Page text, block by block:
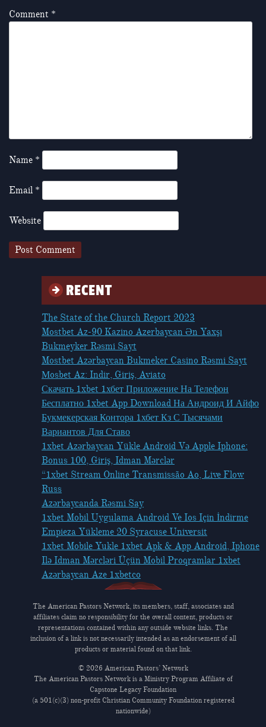
Comment *
Name *
Email *
Website
RECENT
The State of the Church Report 2023
Mostbet Az-90 Kazino Azerbaycan Ən Yaxşı
Bukmeyker Rəsmi Sayt
Mostbet Azərbaycan Bukmeker Casino Rəsmi Sayt
Мosbet Az: Indir, Giriş, Aviato
Скачать 1xbet 1хбет Приложение На Телефон
Бесплатно 1xbet App Download На Андроид И Айфо
Букмекерская Контора 1хбет Кз С Тысячами
Вариантов Для Ставо
1xbet Azərbaycan Yükle Android Və Apple Iphone:
Bonus 100, Giriş, Idman Mərclər
“1xbet Stream Online Transmissão Ao, Live Flow
Russ
Azərbaycanda Rəsmi Say
1xbet Mobil Uygulama Android Ve Ios Için İndirme
Empieza Yükleme 20 Syracuse Universit
1xbet Mobile Yukle 1xbet Apk & App Android, Iphone
Ilə Idman Mərcləri Üçün Mobil Proqramlar 1xbet
Azərbaycan Aze 1xbetco
The American Pastors Network, its members, staff, associates and
affiliates claim no responsibility for the overall content, products or
representations contained within any outside website links. The
inclusion of a link is not necessarily intended as an endorsement of all
products or material found on that link.
© 2026 American Pastors’ Network
The American Pastors Network is a Ministry Program Affiliate of
Capstone Legacy Foundation
(a 501(c)(3) non-profit Christian Community Foundation registered
nationwide)